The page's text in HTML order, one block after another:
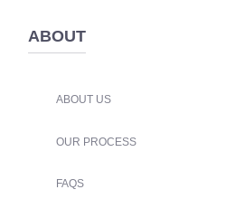
ABOUT
ABOUT US
OUR PROCESS
FAQS